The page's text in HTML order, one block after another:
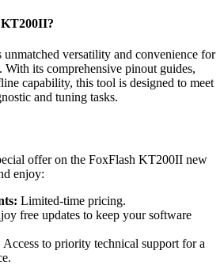
KT200II?
versatility and convenience for
With its comprehensive pinout guides,
capability, this tool is designed to meet
and tuning tasks.
offer on the FoxFlash KT200II new
enjoy:
Limited-time pricing.
free updates to keep your software
Access to priority technical support for a